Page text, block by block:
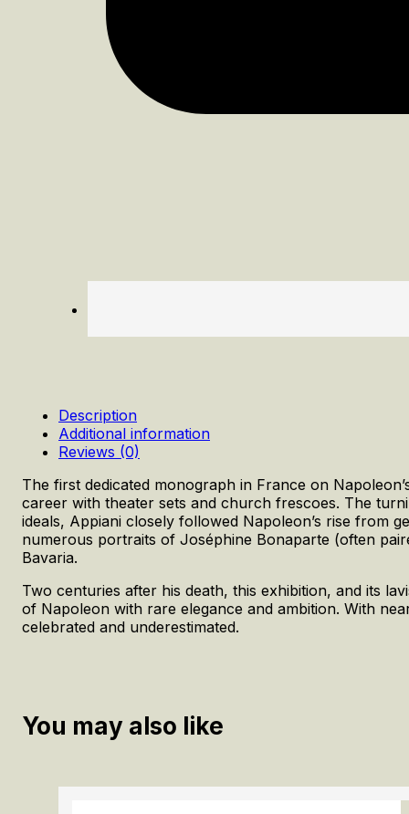
Description
Additional information
Reviews (0)
The first dedicated monograph in France on
career with theater sets and church frescoes. The
ideals, Appiani closely followed Napoleon’s rise from
numerous portraits of Joséphine Bonaparte (often
Bavaria.
Two centuries after his death, this exhibition, and its
of Napoleon with rare elegance and ambition. With
celebrated and underestimated.
You may also like